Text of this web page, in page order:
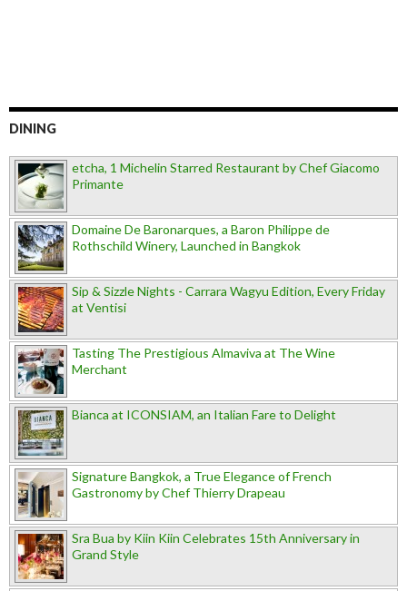
DINING
etcha, 1 Michelin Starred Restaurant by Chef Giacomo
Primante
Domaine De Baronarques, a Baron Philippe de
Rothschild Winery, Launched in Bangkok
Sip & Sizzle Nights - Carrara Wagyu Edition, Every Friday
at Ventisi
Tasting The Prestigious Almaviva at The Wine
Merchant
Bianca at ICONSIAM, an Italian Fare to Delight
Signature Bangkok, a True Elegance of French
Gastronomy by Chef Thierry Drapeau
Sra Bua by Kiin Kiin Celebrates 15th Anniversary in
Grand Style